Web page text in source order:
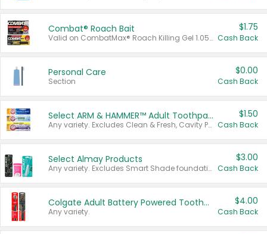
Combat® Roach Bait
Valid on CombatMax® Roach Killing Gel 1.05 oz or Combat® Small and Large Roach Baits 12 ct.
$1.75
Cash Back
Personal Care
Section
$0.00
Cash Back
Select ARM & HAMMER™ Adult Toothpastes
Any variety. Excludes Clean & Fresh, Cavity Protection, and trial and travel sizes.
$1.50
Cash Back
Select Almay Products
Any variety. Excludes Smart Shade foundation, 80 ct makeup removers, and deodorants.
$3.00
Cash Back
Colgate Adult Battery Powered Toothbrushes
Any variety.
$4.00
Cash Back